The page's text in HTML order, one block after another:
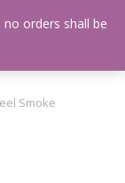
Menu
Smoke
orders shall be